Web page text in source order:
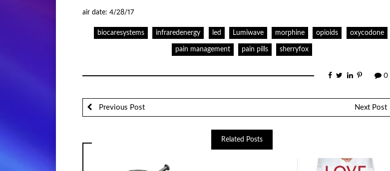
air date: 4/28/17
biocaresystems infraredenergy led Lumiwave morphine opioids oxycodone
pain management pain pills sherryfox
0
Previous Post Next Post
Related Posts